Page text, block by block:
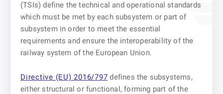
(TSIs) define the technical and operational standards
which must be met by each subsystem or part of
subsystem in order to meet the essential
requirements and ensure the interoperability of the
railway system of the European Union.
Directive (EU) 2016/797 defines the subsystems,
either structural or functional, forming part of the